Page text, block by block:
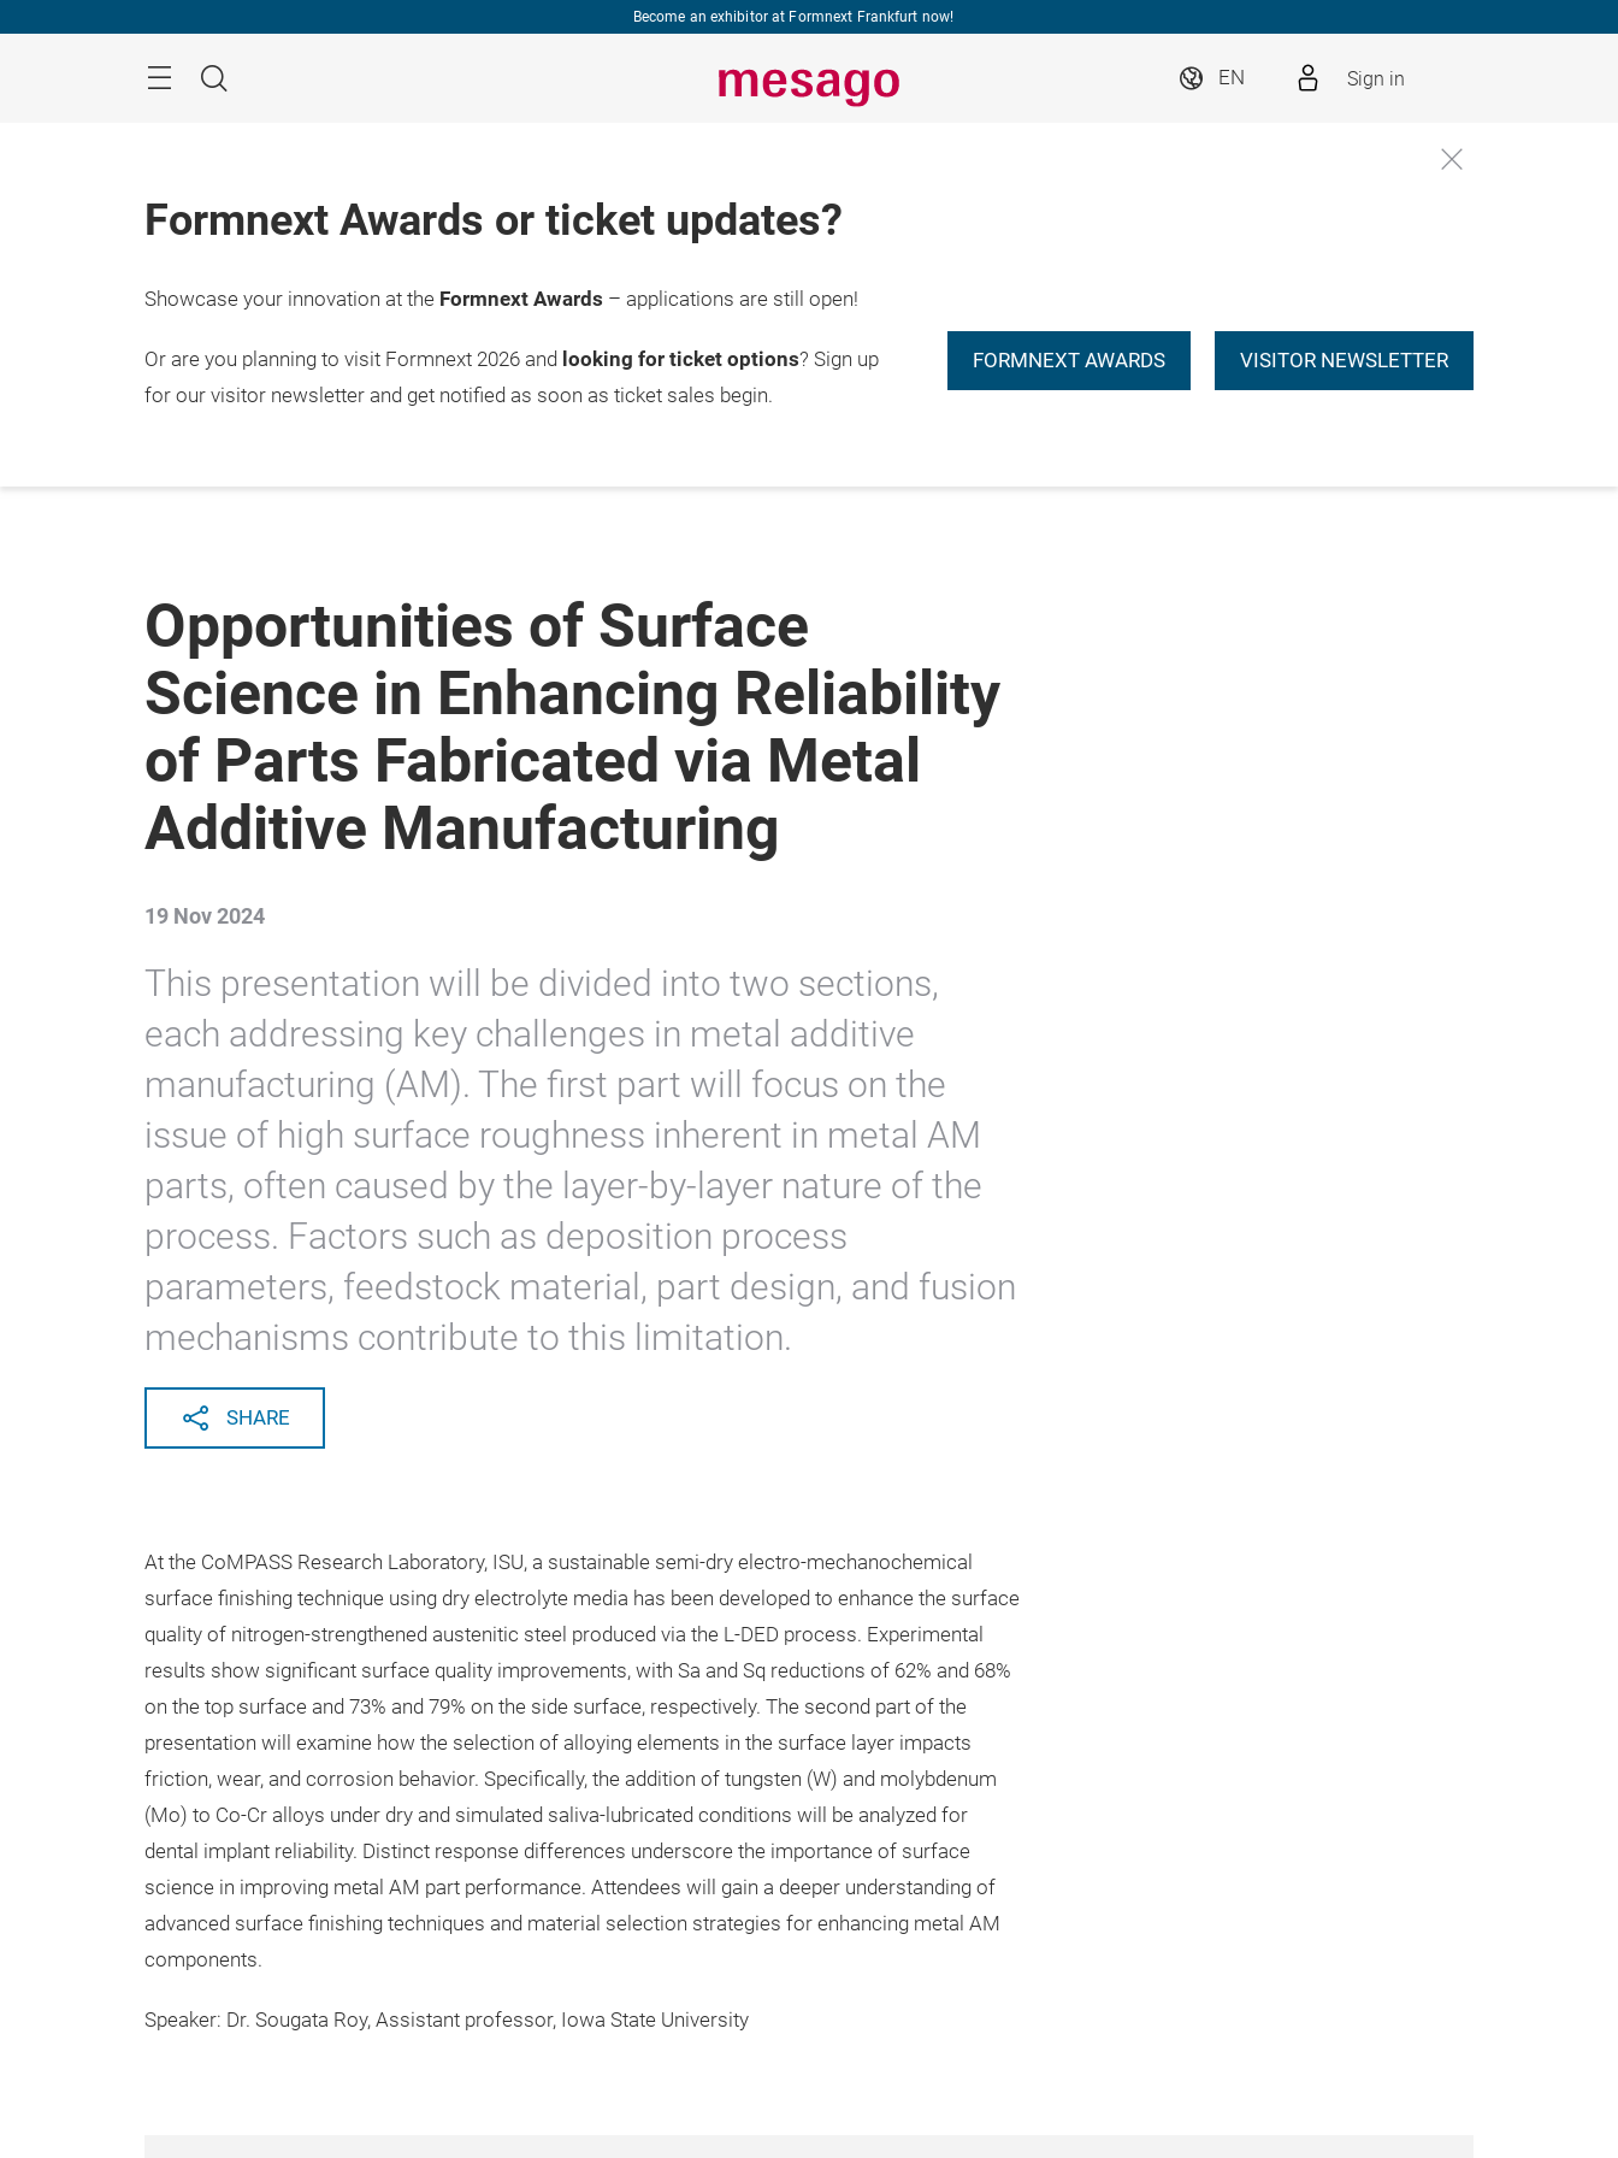
Become an exhibitor at Formnext Frankfurt now!
Search
EN Sign in
Formnext Awards or ticket updates?
Showcase your innovation at the Formnext Awards – applications are still open!
Or are you planning to visit Formnext 2026 and looking for ticket options? Sign up
for our visitor newsletter and get notified as soon as ticket sales begin.
FORMNEXT AWARDS VISITOR NEWSLETTER
Opportunities of Surface
Science in Enhancing Reliability
of Parts Fabricated via Metal
Additive Manufacturing
19 Nov 2024
This presentation will be divided into two sections,
each addressing key challenges in metal additive
manufacturing (AM). The first part will focus on the
issue of high surface roughness inherent in metal AM
parts, often caused by the layer-by-layer nature of the
process. Factors such as deposition process
parameters, feedstock material, part design, and fusion
mechanisms contribute to this limitation.
SHARE
At the CoMPASS Research Laboratory, ISU, a sustainable semi-dry electro-mechanochemical
surface finishing technique using dry electrolyte media has been developed to enhance the surface
quality of nitrogen-strengthened austenitic steel produced via the L-DED process. Experimental
results show significant surface quality improvements, with Sa and Sq reductions of 62% and 68%
on the top surface and 73% and 79% on the side surface, respectively. The second part of the
presentation will examine how the selection of alloying elements in the surface layer impacts
friction, wear, and corrosion behavior. Specifically, the addition of tungsten (W) and molybdenum
(Mo) to Co-Cr alloys under dry and simulated saliva-lubricated conditions will be analyzed for
dental implant reliability. Distinct response differences underscore the importance of surface
science in improving metal AM part performance. Attendees will gain a deeper understanding of
advanced surface finishing techniques and material selection strategies for enhancing metal AM
components.
Speaker: Dr. Sougata Roy, Assistant professor, Iowa State University